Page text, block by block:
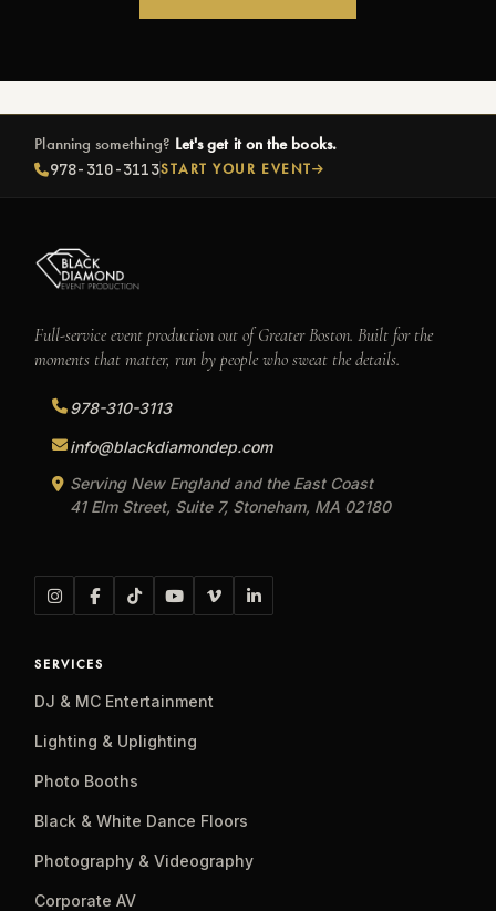
Planning something? Let's get it on the books.
978-310-3113START YOUR EVENT
Full-service event production out of Greater Boston. Built for the
moments that matter, run by people who sweat the details.
978-310-3113
info@blackdiamondep.com
Serving New England and the East Coast
41 Elm Street, Suite 7, Stoneham, MA 02180
SERVICES
DJ & MC Entertainment
Lighting & Uplighting
Photo Booths
Black & White Dance Floors
Photography & Videography
Corporate AV